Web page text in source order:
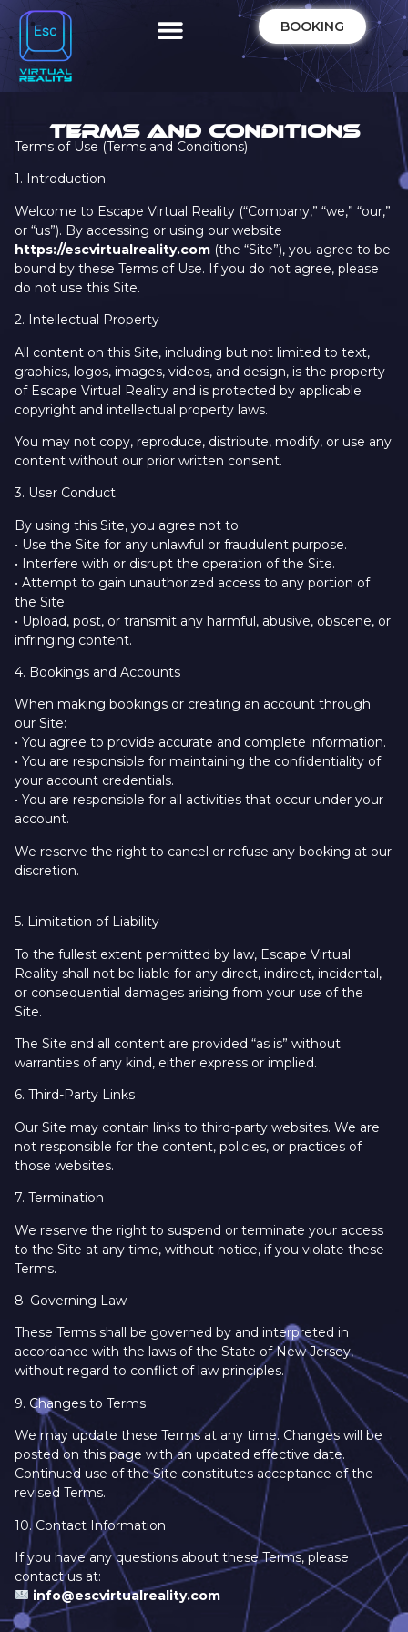
BOOKING
TERMS AND CONDITIONS
Terms of Use (Terms and Conditions)
1. Introduction
Welcome to Escape Virtual Reality (“Company,” “we,” “our,”
or “us”). By accessing or using our website
https://escvirtualreality.com (the “Site”), you agree to be
bound by these Terms of Use. If you do not agree, please
do not use this Site.
2. Intellectual Property
All content on this Site, including but not limited to text,
graphics, logos, images, videos, and design, is the property
of Escape Virtual Reality and is protected by applicable
copyright and intellectual property laws.
You may not copy, reproduce, distribute, modify, or use any
content without our prior written consent.
3. User Conduct
By using this Site, you agree not to:
• Use the Site for any unlawful or fraudulent purpose.
• Interfere with or disrupt the operation of the Site.
• Attempt to gain unauthorized access to any portion of
the Site.
• Upload, post, or transmit any harmful, abusive, obscene, or
infringing content.
4. Bookings and Accounts
When making bookings or creating an account through
our Site:
• You agree to provide accurate and complete information.
• You are responsible for maintaining the confidentiality of
your account credentials.
• You are responsible for all activities that occur under your
account.
We reserve the right to cancel or refuse any booking at our
discretion.
5. Limitation of Liability
To the fullest extent permitted by law, Escape Virtual
Reality shall not be liable for any direct, indirect, incidental,
or consequential damages arising from your use of the
Site.
The Site and all content are provided “as is” without
warranties of any kind, either express or implied.
6. Third-Party Links
Our Site may contain links to third-party websites. We are
not responsible for the content, policies, or practices of
those websites.
7. Termination
We reserve the right to suspend or terminate your access
to the Site at any time, without notice, if you violate these
Terms.
8. Governing Law
These Terms shall be governed by and interpreted in
accordance with the laws of the State of New Jersey,
without regard to conflict of law principles.
9. Changes to Terms
We may update these Terms at any time. Changes will be
posted on this page with an updated effective date.
Continued use of the Site constitutes acceptance of the
revised Terms.
10. Contact Information
If you have any questions about these Terms, please
contact us at:
info@escvirtualreality.com